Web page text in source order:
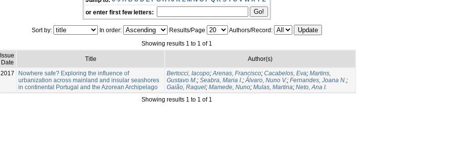
or enter first few letters:
Sort by: In order: Results/Page
Authors/Record:
Showing results 1 to 1 of 1
Issue
Date
Title Author(s)
2017
Nowhere safe? Exploring the influence of
urbanization across mainland and insular seashores
in continental Portugal and the Azorean Archipelago
Bertocci, Iacopo;Arenas, Francisco; Cacabelos, Eva; Martins,
Gustavo M.; Seabra, Maria I.;Álvaro, Nuno V.; Fernandes, Joana N.;
Gaião, Raquel; Mamede, Nuno; Mulas, Martina; Neto, Ana I.
Showing results 1 to 1 of 1